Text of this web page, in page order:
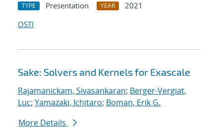
TYPE Presentation YEAR
2021
OSTI
Sake: Solvers and Kernels for Exascale
Rajamanickam, Sivasankaran; Berger-Vergiat,
Luc; Yamazaki, Ichitaro; Boman, Erik G.
More Details